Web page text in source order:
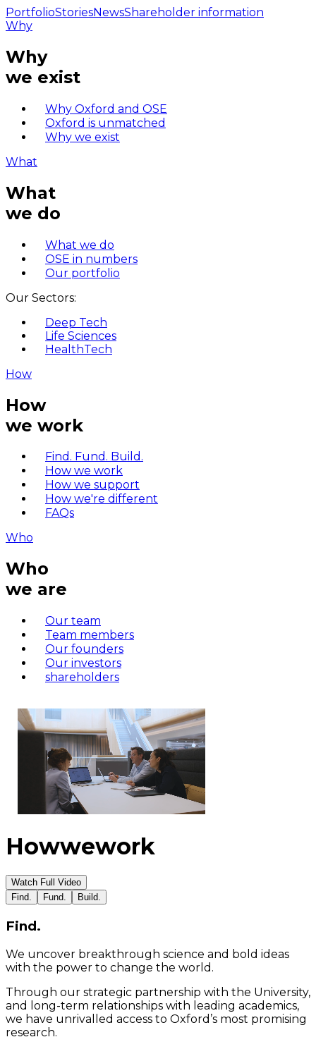
PortfolioStoriesNewsShareholder information
Why
Why
we exist
Why Oxford and OSE
Oxford is unmatched
Why we exist
What
What
we do
What we do
OSE in numbers
Our portfolio
Our Sectors:
Deep Tech
Life Sciences
HealthTech
How
How
we work
Find. Fund. Build.
How we work
How we support
How we're different
FAQs
Who
Who
we are
Our team
Team members
Our founders
Our investors
shareholders
Howwework
Watch Full Video
Find.
Fund. Build.
Find.
We uncover breakthrough science and bold ideas
with the power to change the world.
Through our strategic partnership with the University,
and long-term relationships with leading academics,
we have unrivalled access to Oxford’s most promising
research.